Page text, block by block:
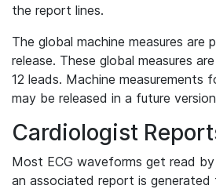
the report lines.
The global machine measures are
release. These global measures
12 leads. Machine measurements
may be released in a future
Cardiologist
Most ECG waveforms get read
an associated report is generated